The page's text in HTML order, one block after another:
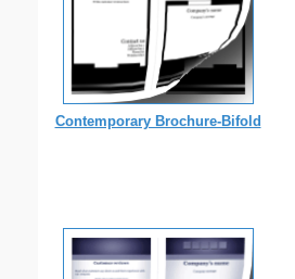
Contemporary Brochure-Bifold